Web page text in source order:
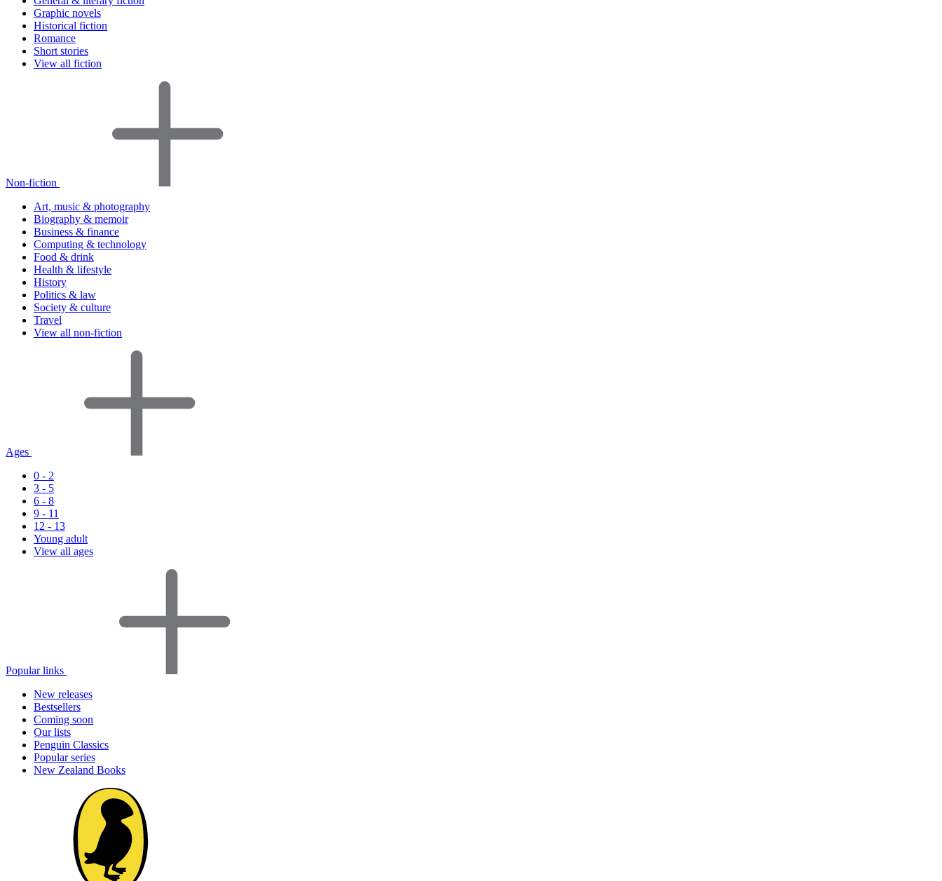
Graphic novels
Historical fiction
Romance
Short stories
View all fiction
Non-fiction
Art, music & photography
Biography & memoir
Business & finance
Computing & technology
Food & drink
Health & lifestyle
History
Politics & law
Society & culture
Travel
View all non-fiction
Ages
0 - 2
3 - 5
6 - 8
9 - 11
12 - 13
Young adult
View all ages
Popular links
New releases
Bestsellers
Coming soon
Our lists
Penguin Classics
Popular series
New Zealand Books